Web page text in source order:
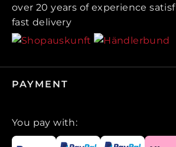
over 20 years of experience
fast delivery
PAYMENT
You pay with: